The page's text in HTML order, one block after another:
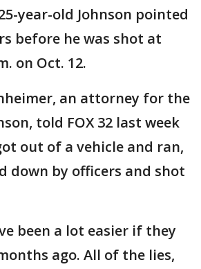
year-old Johnson pointed
before he was shot at
on Oct. 12.
an attorney for the
told FOX 32 last week
out of a vehicle and ran,
down by officers and shot
been a lot easier if they
ago. All of the lies,